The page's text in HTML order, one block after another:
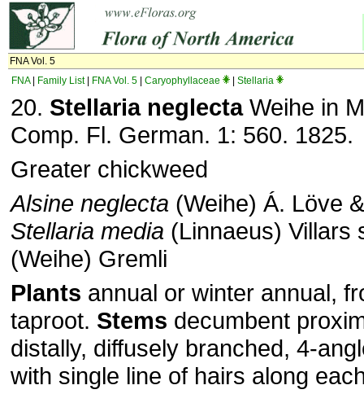
FNA Vol. 5
FNA| Family List| FNA Vol. 5 Caryophyllaceae Stellaria
20. Stellaria neglectaWeihe in
Comp. Fl. German. 1: 560. 1825.
Greater chickweed
Alsine neglecta (Weihe) Á. Löve
Stellaria media (Linnaeus) Villars
(Weihe) Gremli
Plants annual or winter annual,
taproot. Stems decumbent
distally, diffusely branched, 4-
with single line of hairs along